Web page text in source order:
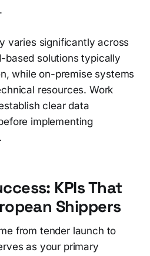
varies significantly across
based solutions typically
while on-premise systems
resources. Work
clear data
implementing
KPIs That
Shippers
from tender launch to
as your primary